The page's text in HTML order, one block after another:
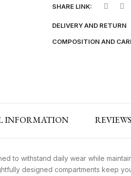
SHARE LINK:
DELIVERY AND RETURN
COMPOSITION AND
INFORMATION
to withstand daily wear while
designed compartments keep